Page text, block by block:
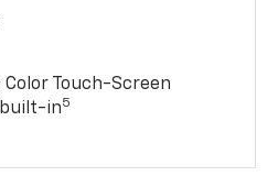
Touch-Screen
built-in5